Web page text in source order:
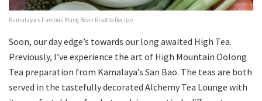
Kamalaya’s Famous Mung Bean Risotto Recipe
Soon, our day edge’s towards our long awaited High Tea.
Previously, I’ve experience the art of High Mountain Oolong
Tea preparation from Kamalaya’s San Bao. The teas are both
served in the tastefully decorated Alchemy Tea Lounge with